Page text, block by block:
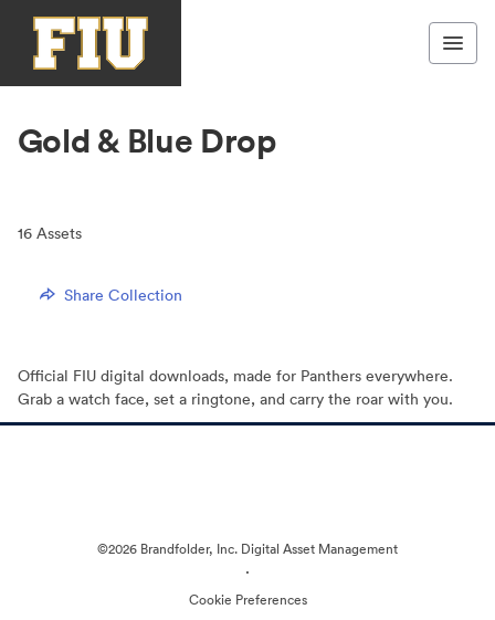
Gold & Blue Drop
16 Assets
Share Collection
Official FIU digital downloads, made for Panthers everywhere.
Grab a watch face, set a ringtone, and carry the roar with you.
©2026 Brandfolder, Inc. Digital Asset Management
·
Cookie Preferences